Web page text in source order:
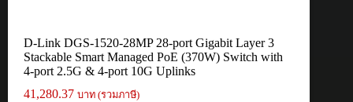
D-Link DGS-1520-28MP 28-port Gigabit Layer 3
Stackable Smart Managed PoE (370W) Switch with
4-port 2.5G & 4-port 10G Uplinks
41,280.37 บาท (รวมภาษี)